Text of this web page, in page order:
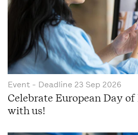
Event - Deadline 23 Sep 2026
Celebrate European Day
with us!